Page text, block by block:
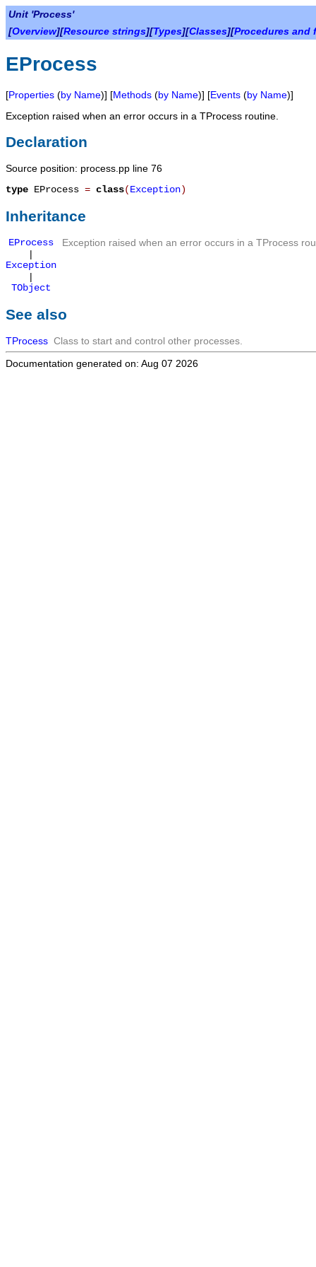
Unit 'Process'
[Overview][Resource strings][Types][Classes][Procedures and
EProcess
[Properties (by Name)] [Methods (by Name)] [Events (by Name)]
Exception raised when an error occurs in a TProcess routine.
Declaration
Source position: process.pp line 76
type EProcess = class(Exception)
Inheritance
EProcess
Exception raised when an error occurs in a TProcess
|
Exception
|
TObject
See also
TProcess Class to start and control other processes.
Documentation generated on: Aug 07 2026